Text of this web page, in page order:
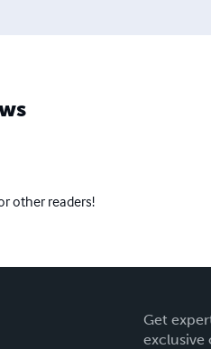
other readers!
Get
exclusive